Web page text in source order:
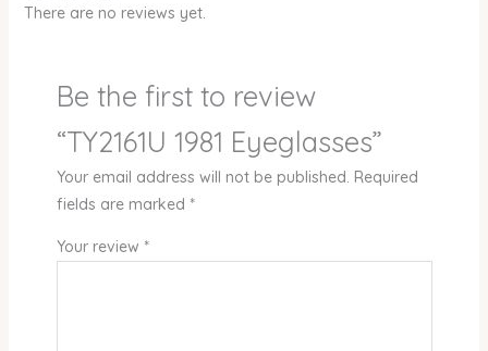
There are no reviews yet.
Be the first to review
“TY2161U 1981 Eyeglasses”
Your email address will not be published. Required
fields are marked *
Your review *